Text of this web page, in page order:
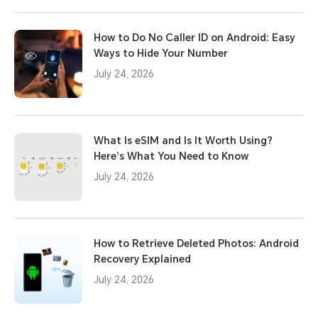
How to Do No Caller ID on Android: Easy
Ways to Hide Your Number
July 24, 2026
What Is eSIM and Is It Worth Using?
Here’s What You Need to Know
July 24, 2026
How to Retrieve Deleted Photos: Android
Recovery Explained
July 24, 2026